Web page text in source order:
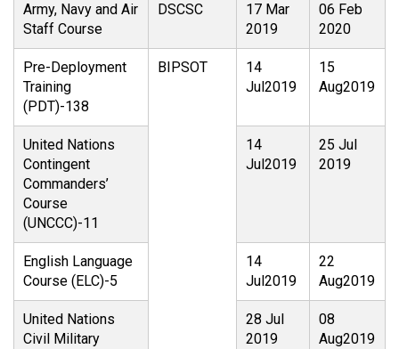
Army, Navy and Air
Staff Course
DSCSC
17 Mar
2019
06 Feb
2020
Pre-Deployment
Training
(PDT)-138
BIPSOT
14
Jul2019
15
Aug2019
United Nations
Contingent
Commanders’
Course
(UNCCC)-11
14
Jul2019
25 Jul
2019
English Language
Course (ELC)-5
14
Jul2019
22
Aug2019
United Nations
Civil Military
28 Jul
2019
08
Aug2019